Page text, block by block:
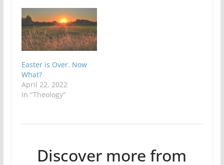
Easter is Over. Now
What?
April 22, 2022
In "Theology"
Discover more from